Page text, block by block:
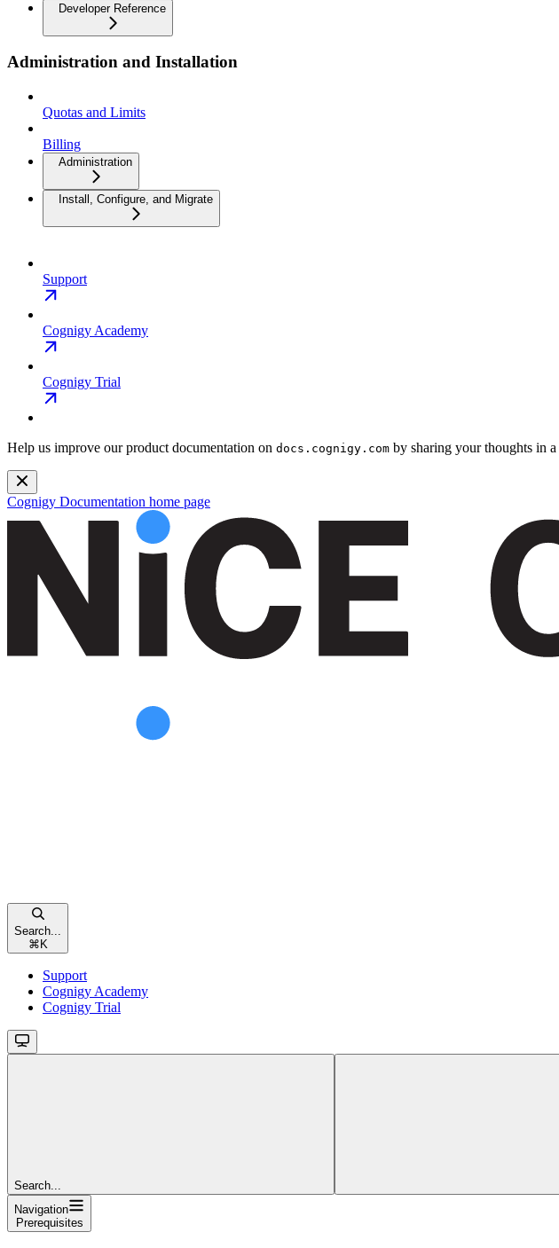
Developer Reference
Administration and Installation
Quotas and Limits
Billing
Administration
Install, Configure, and Migrate
Support
Cognigy Academy
Cognigy Trial
Help us improve our product documentation on docs.cognigy.com by sharing your thoughts in a
Cognigy Documentation home page
Search...
⌘ K
Support
Cognigy Academy
Cognigy Trial
Search...
Navigation
Prerequisites